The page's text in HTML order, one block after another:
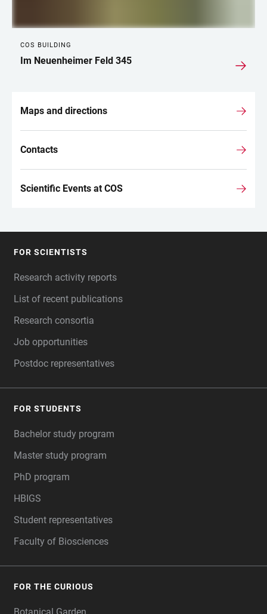
COS BUILDING
Im Neuenheimer Feld 345
Maps and directions
Contacts
Scientific Events at COS
FOR SCIENTISTS
Research activity reports
List of recent publications
Research consortia
Job opportunities
Postdoc representatives
FOR STUDENTS
Bachelor study program
Master study program
PhD program
HBIGS
Student representatives
Faculty of Biosciences
FOR THE CURIOUS